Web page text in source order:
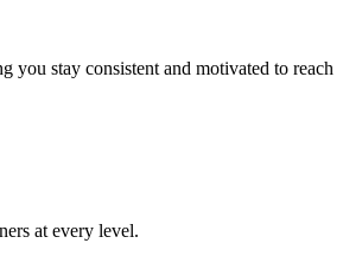
stay consistent and motivated to reach
at every level.